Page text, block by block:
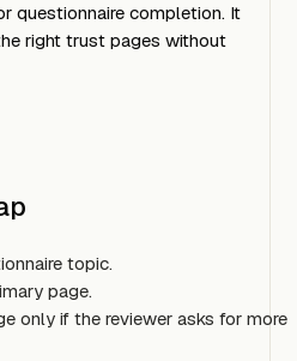
questionnaire completion. It
right trust pages without
topic.
page.
only if the reviewer asks for more